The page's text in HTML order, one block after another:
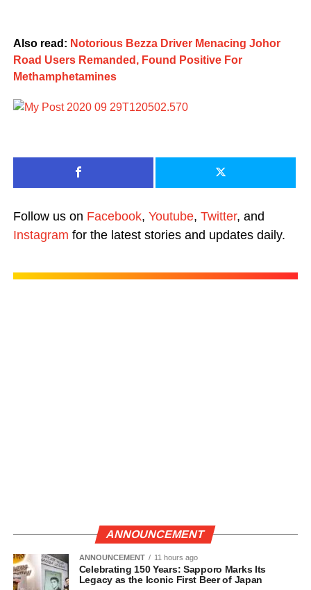
Also read: Notorious Bezza Driver Menacing Johor
Road Users Remanded, Found Positive For
Methamphetamines
Follow us on Facebook, Youtube, Twitter, and
Instagram for the latest stories and updates daily.
ANNOUNCEMENT
ANNOUNCEMENT 11 hours ago
Celebrating 150 Years: Sapporo Marks Its
Legacy as the Iconic First Beer of Japan